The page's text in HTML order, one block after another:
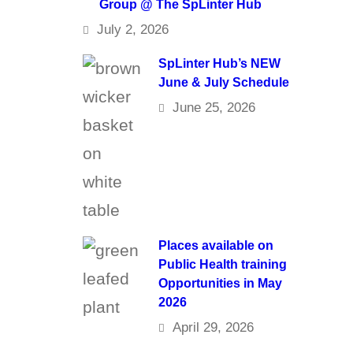
Group @ The SpLinter Hub
July 2, 2026
SpLinter Hub’s NEW
June & July Schedule
June 25, 2026
Places available on
Public Health training
Opportunities in May
2026
April 29, 2026